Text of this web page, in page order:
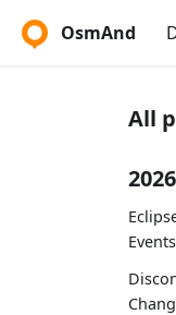
OsmAnd
All
2026